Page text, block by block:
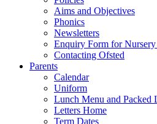
Aims and Objectives
Phonics
Newsletters
Enquiry Form for Nursery
Contacting Ofsted
Parents
Calendar
Uniform
Lunch Menu and Packed
Letters Home
Term Dates